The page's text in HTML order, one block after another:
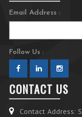
Email Address :
Follow Us :
CONTACT US
Contact Address: